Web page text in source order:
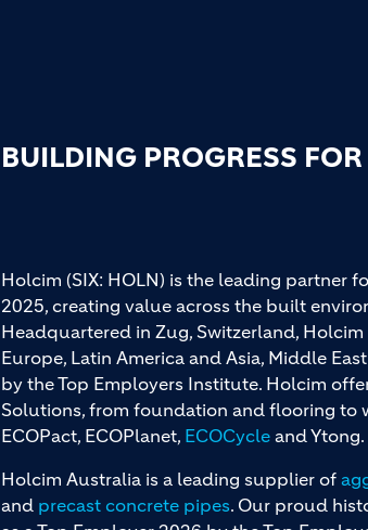
BUILDING PROGRESS
Holcim (SIX: HOLN) is the leading partner
2025, creating value across the built
Headquartered in Zug, Switzerland,
Europe, Latin America and Asia, Middle
by the Top Employers Institute. Holcim
Solutions, from foundation and flooring to
ECOPact, ECOPlanet, ECOCycleand Ytong.
Holcim Australia is a leading supplier of
and precast concrete pipes. Our proud